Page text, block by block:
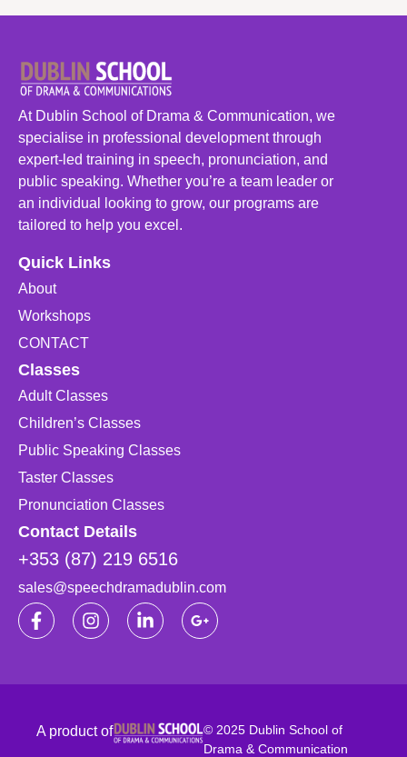
At Dublin School of Drama & Communication, we
specialise in professional development through
expert-led training in speech, pronunciation, and
public speaking. Whether you’re a team leader or
an individual looking to grow, our programs are
tailored to help you excel.
Quick Links
About
Workshops
CONTACT
Classes
Adult Classes
Children’s Classes
Public Speaking Classes
Taster Classes
Pronunciation Classes
Contact Details
+353 (87) 219 6516
sales@speechdramadublin.com
A product of
© 2025 Dublin School of
Drama & Communication